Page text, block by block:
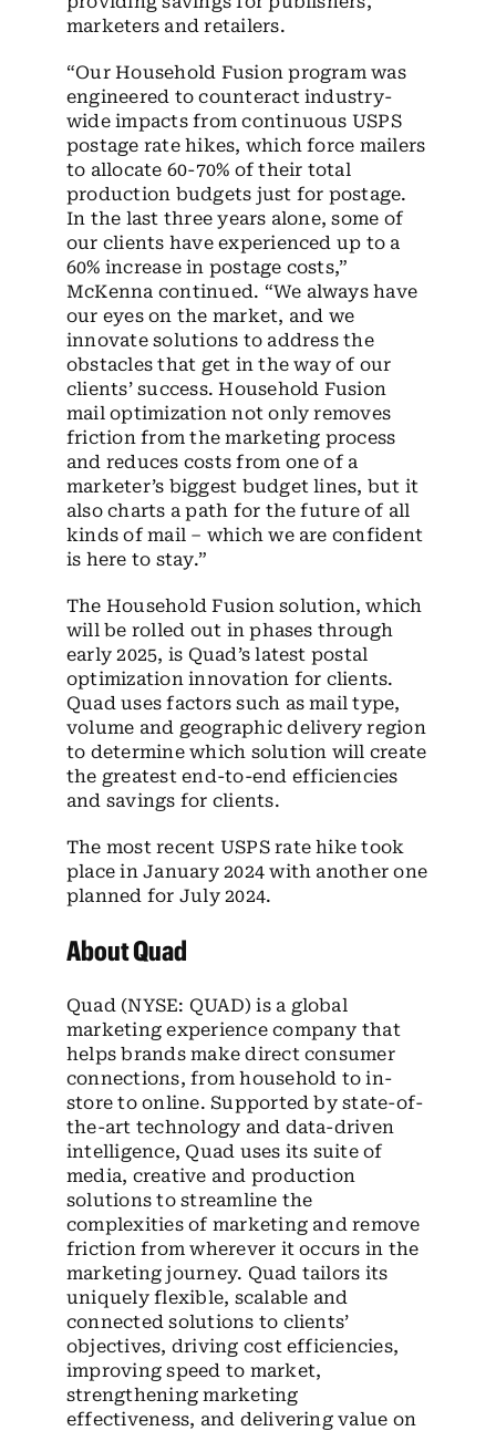
marketers and retailers.
“Our Household Fusion program was
engineered to counteract industry-
wide impacts from continuous USPS
postage rate hikes, which force mailers
to allocate 60-70% of their total
production budgets just for postage.
In the last three years alone, some of
our clients have experienced up to a
60% increase in postage costs,”
McKenna continued. “We always have
our eyes on the market, and we
innovate solutions to address the
obstacles that get in the way of our
clients’ success. Household Fusion
mail optimization not only removes
friction from the marketing process
and reduces costs from one of a
marketer’s biggest budget lines, but it
also charts a path for the future of all
kinds of mail – which we are confident
is here to stay.”
The Household Fusion solution, which
will be rolled out in phases through
early 2025, is Quad’s latest postal
optimization innovation for clients.
Quad uses factors such as mail type,
volume and geographic delivery region
to determine which solution will create
the greatest end-to-end efficiencies
and savings for clients.
The most recent USPS rate hike took
place in January 2024 with another one
planned for July 2024.
About Quad
Quad (NYSE: QUAD) is a global
marketing experience company that
helps brands make direct consumer
connections, from household to in-
store to online. Supported by state-of-
the-art technology and data-driven
intelligence, Quad uses its suite of
media, creative and production
solutions to streamline the
complexities of marketing and remove
friction from wherever it occurs in the
marketing journey. Quad tailors its
uniquely flexible, scalable and
connected solutions to clients’
objectives, driving cost efficiencies,
improving speed to market,
strengthening marketing
effectiveness, and delivering value on